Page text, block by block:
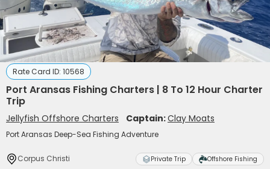
Rate Card ID: 10568
Port Aransas Fishing Charters | 8 To 12 Hour Charter
Trip
Jellyfish Offshore Charters Captain:Clay Moats
Port Aransas Deep-Sea Fishing Adventure
Corpus Christi Private Trip Offshore Fishing